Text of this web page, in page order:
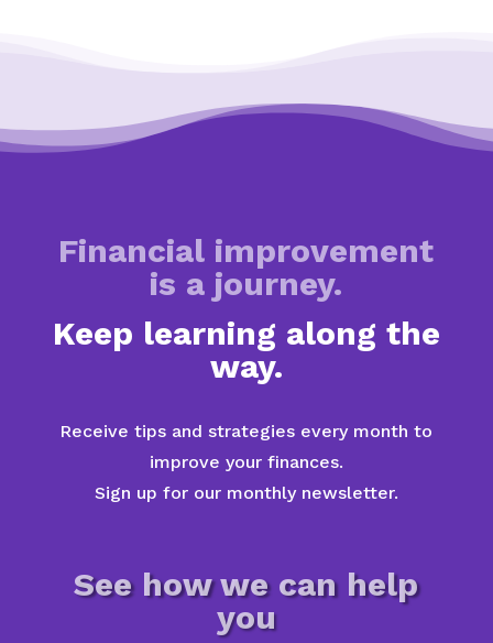
Financial improvement
is a journey.
Keep learning along the
way.
Receive tips and strategies every month to
improve your finances.
Sign up for our monthly newsletter.
See how we can help
you